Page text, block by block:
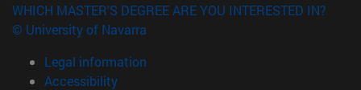
WHICH MASTER'S DEGREE ARE YOU INTERESTED IN?
© University of Navarra
Legal information
Accessibility